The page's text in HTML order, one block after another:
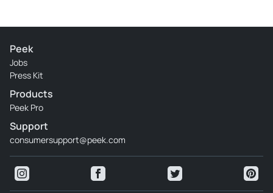
Peek
Jobs
Press Kit
Products
Peek Pro
Support
consumersupport@peek.com